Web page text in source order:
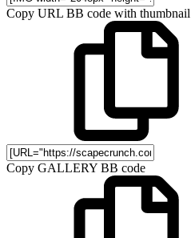
Copy URL BB code with thumbnail
Copy GALLERY BB code